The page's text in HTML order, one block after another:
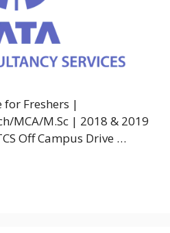
for Freshers |
MCA/M.Sc | 2018 & 2019
Off Campus Drive …